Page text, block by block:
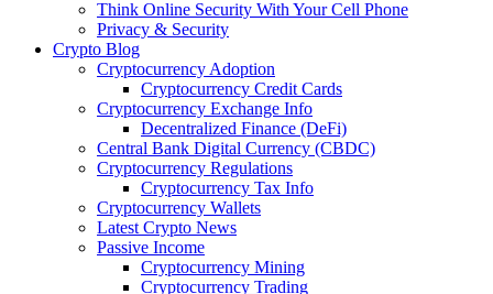
Think Online Security With Your Cell Phone
Privacy & Security
Crypto Blog
Cryptocurrency Adoption
Cryptocurrency Credit Cards
Cryptocurrency Exchange Info
Decentralized Finance (DeFi)
Central Bank Digital Currency (CBDC)
Cryptocurrency Regulations
Cryptocurrency Tax Info
Cryptocurrency Wallets
Latest Crypto News
Passive Income
Cryptocurrency Mining
Cryptocurrency Trading